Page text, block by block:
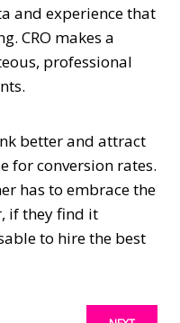
and experience that
CRO makes a
professional
better and attract
for conversion rates.
has to embrace the
if they find it
to hire the best